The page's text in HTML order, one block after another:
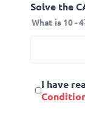
Solve the
What is 10 -
I have